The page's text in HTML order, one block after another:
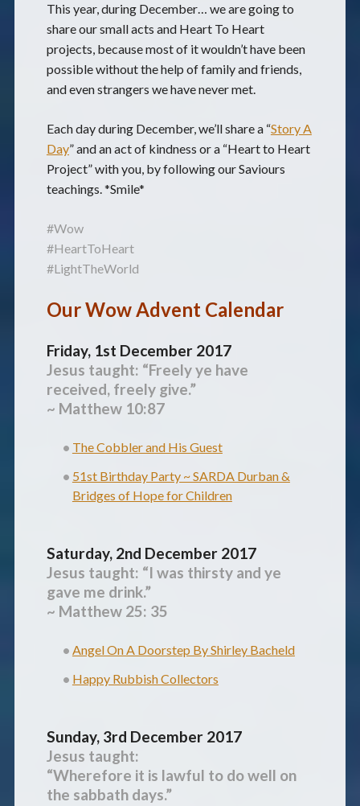
This year, during December… we are going to
share our small acts and Heart To Heart
projects, because most of it wouldn’t have been
possible without the help of family and friends,
and even strangers we have never met.
Each day during December, we’ll share a “Story A
Day” and an act of kindness or a “Heart to Heart
Project” with you, by following our Saviours
teachings. *Smile*
#Wow
#HeartToHeart
#LightTheWorld
Our Wow Advent Calendar
Friday, 1st December 2017
Jesus taught: “Freely ye have
received, freely give.”
~ Matthew 10:87
The Cobbler and His Guest
51st Birthday Party ~ SARDA Durban &
Bridges of Hope for Children
Saturday, 2nd December 2017
Jesus taught: “I was thirsty and ye
gave me drink.”
~ Matthew 25: 35
Angel On A Doorstep By Shirley Bacheld
Happy Rubbish Collectors
Sunday, 3rd December 2017
Jesus taught:
“Wherefore it is lawful to do well on
the sabbath days.”